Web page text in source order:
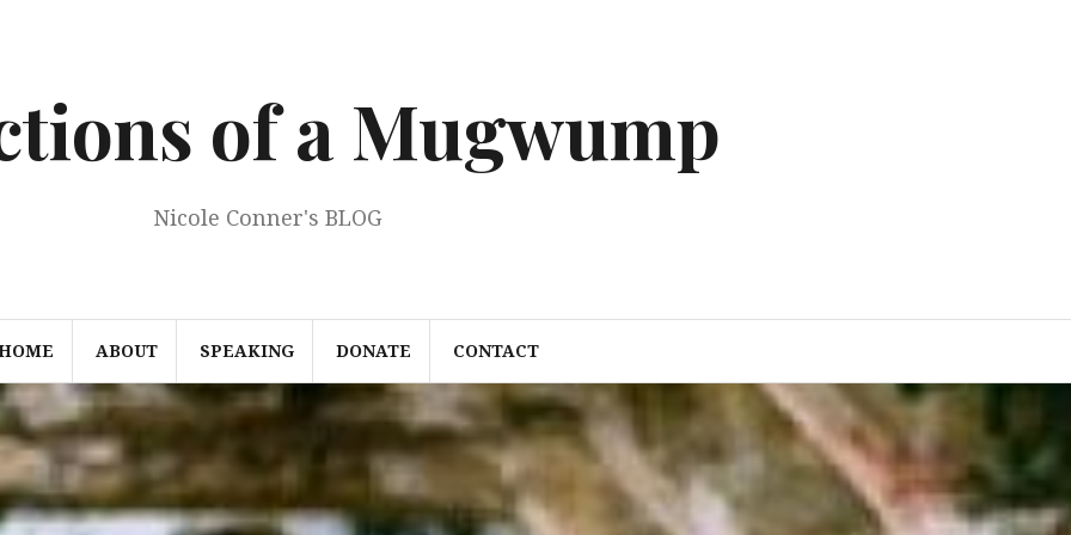
of a Mugwump
Nicole Conner's BLOG
ABOUT SPEAKING DONATE CONTACT